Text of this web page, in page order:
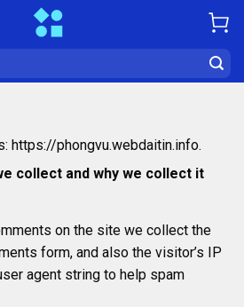
https://phongvu.webdaitin.info.
collect and why we collect it
on the site we collect the
form, and also the visitor’s IP
agent string to help spam